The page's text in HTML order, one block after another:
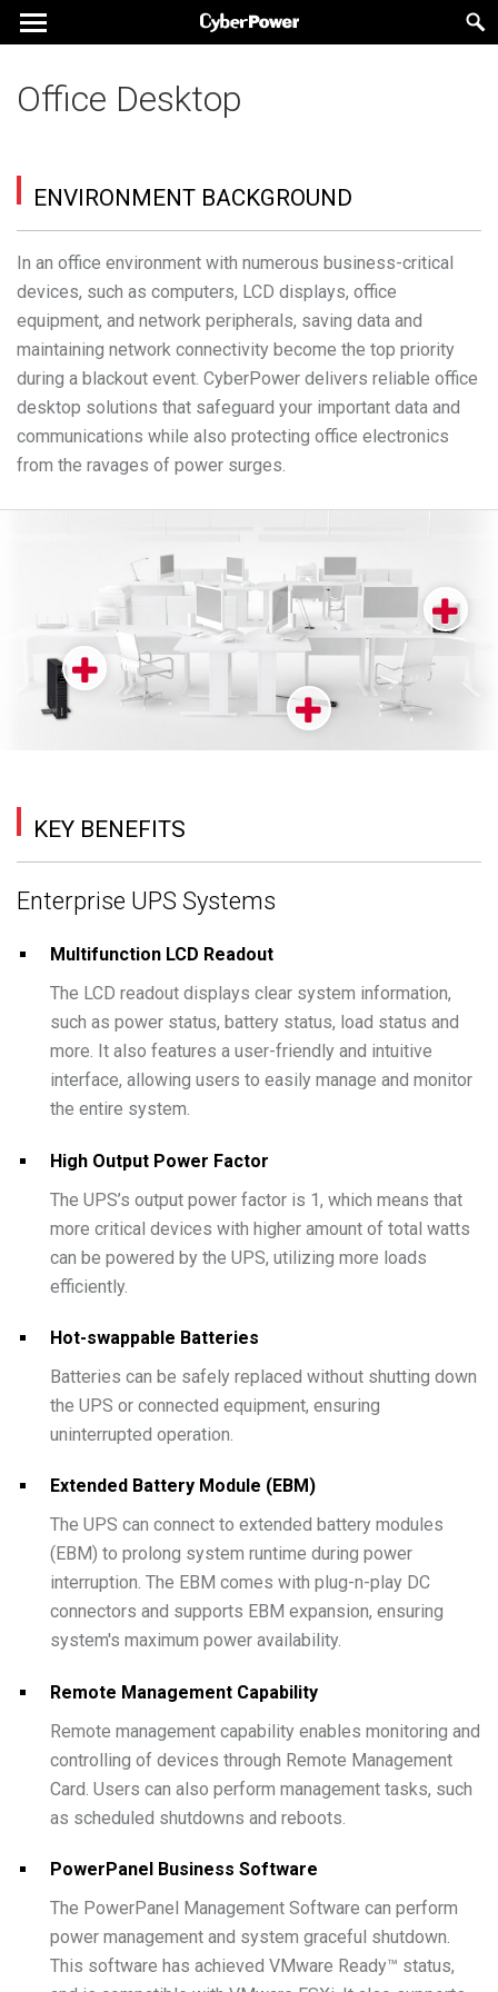
Office Desktop
ENVIRONMENT BACKGROUND
In an office environment with numerous business-critical
devices, such as computers, LCD displays, office
equipment, and network peripherals, saving data and
maintaining network connectivity become the top priority
during a blackout event. CyberPower delivers reliable office
desktop solutions that safeguard your important data and
communications while also protecting office electronics
from the ravages of power surges.
KEY BENEFITS
Enterprise UPS Systems
Multifunction LCD Readout
The LCD readout displays clear system information,
such as power status, battery status, load status and
more. It also features a user-friendly and intuitive
interface, allowing users to easily manage and monitor
the entire system.
High Output Power Factor
The UPS’s output power factor is 1, which means that
more critical devices with higher amount of total watts
can be powered by the UPS, utilizing more loads
efficiently.
Hot-swappable Batteries
Batteries can be safely replaced without shutting down
the UPS or connected equipment, ensuring
uninterrupted operation.
Extended Battery Module (EBM)
The UPS can connect to extended battery modules
(EBM) to prolong system runtime during power
interruption. The EBM comes with plug-n-play DC
connectors and supports EBM expansion, ensuring
system's maximum power availability.
Remote Management Capability
Remote management capability enables monitoring and
controlling of devices through Remote Management
Card. Users can also perform management tasks, such
as scheduled shutdowns and reboots.
PowerPanel Business Software
The PowerPanel Management Software can perform
power management and system graceful shutdown.
This software has achieved VMware Ready™ status,